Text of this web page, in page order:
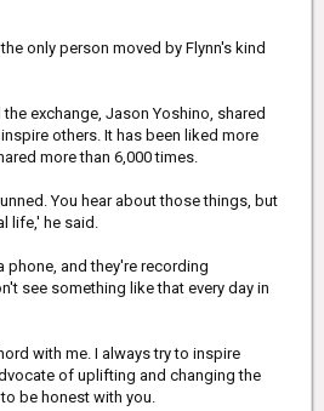
only person moved by Flynn's kind
exchange, Jason Yoshino, shared
others. It has been liked more
more than 6,000 times.
You hear about those things, but
life,' he said.
phone, and they're recording
see something like that every day in
with me. I always try to inspire
of uplifting and changing the
be honest with you.